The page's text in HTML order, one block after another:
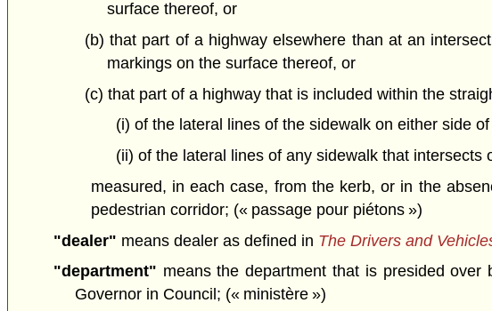
surface thereof, or
(b) that part of a highway elsewhere than at an
markings on the surface thereof, or
(c) that part of a highway that is included within the
(i) of the lateral lines of the sidewalk on either side
(ii) of the lateral lines of any sidewalk that
measured, in each case, from the kerb, or in the
pedestrian corridor; (« passage pour piétons »)
"dealer" means dealer as defined in The Drivers and
"department" means the department that is presided
Governor in Council; (« ministère »)